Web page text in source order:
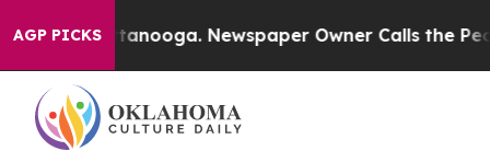
AGP PICKS
Chattanooga. Newspaper Owner Calls the People